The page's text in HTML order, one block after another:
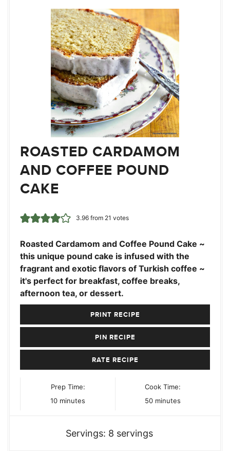
ROASTED CARDAMOM
AND COFFEE POUND
CAKE
3.96from 21 votes
Roasted Cardamom and Coffee Pound Cake ~
this unique pound cake is infused with the
fragrant and exotic flavors of Turkish coffee ~
it's perfect for breakfast, coffee breaks,
afternoon tea, or dessert.
PRINT RECIPE
PIN RECIPE
RATE RECIPE
Prep Time:
10minutes
minutes
Cook Time:
50minutes
minutes
Servings: 8 servings